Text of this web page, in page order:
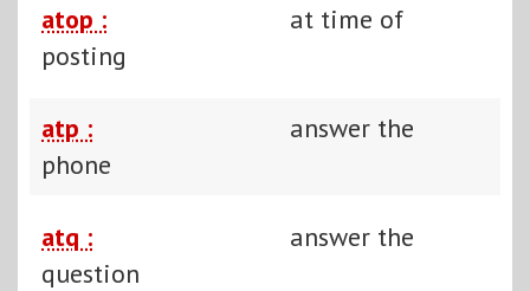
atop :
at time of
posting
atp :
answer the
phone
atq :
answer the
question